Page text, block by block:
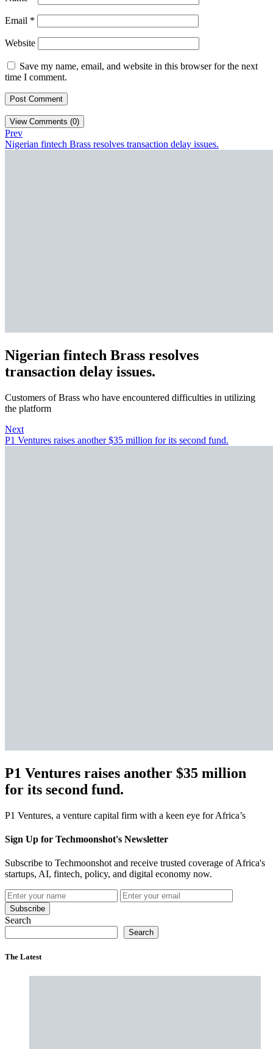
Email *
Website
Save my name, email, and website in this browser for the next
time I comment.
View Comments (0)
Prev
Nigerian fintech Brass resolves transaction delay issues.
Nigerian fintech Brass resolves
transaction delay issues.
Customers of Brass who have encountered difficulties in utilizing
the platform
Next
P1 Ventures raises another $35 million for its second fund.
P1 Ventures raises another $35 million
for its second fund.
P1 Ventures, a venture capital firm with a keen eye for Africa’s
Sign Up for Techmoonshot's Newsletter
Subscribe to Techmoonshot and receive trusted coverage of Africa's
startups, AI, fintech, policy, and digital economy now.
Subscribe
Search
Search
The Latest